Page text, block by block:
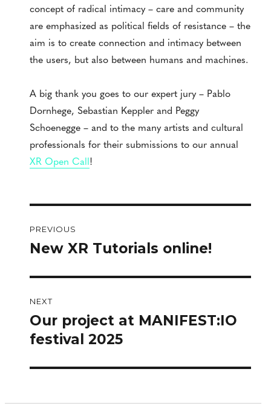
concept of radical intimacy – care and community
are emphasized as political fields of resistance – the
aim is to create connection and intimacy between
the users, but also between humans and machines.
A big thank you goes to our expert jury – Pablo
Dornhege, Sebastian Keppler and Peggy
Schoenegge – and to the many artists and cultural
professionals for their submissions to our annual
XR Open Call!
navigation
PREVIOUS
Previous
New XR Tutorials online!
NEXT
Next
post:
Our project at MANIFEST:IO
festival 2025